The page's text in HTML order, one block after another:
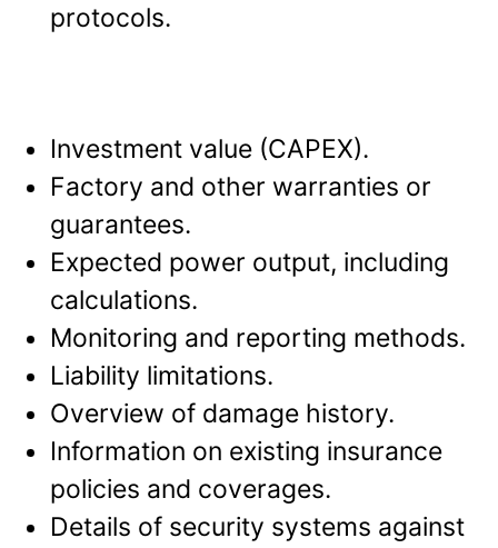
protocols.
Investment value (CAPEX).
Factory and other warranties or
guarantees.
Expected power output, including
calculations.
Monitoring and reporting methods.
Liability limitations.
Overview of damage history.
Information on existing insurance
policies and coverages.
Details of security systems against